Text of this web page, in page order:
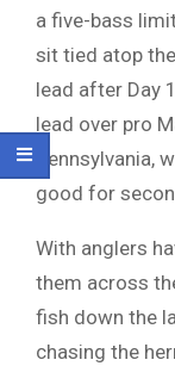
a five-bass
sit tied atop
lead after Day
lead over pro
Pennsylvania,
good for
With anglers
them across
fish down the
chasing the